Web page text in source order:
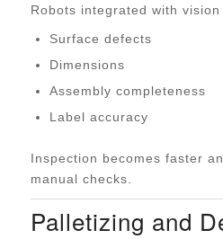
Robots integrated with
Surface defects
Dimensions
Assembly completeness
Label accuracy
Inspection becomes faster
manual checks.
Palletizing and